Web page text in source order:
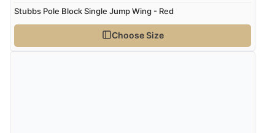
Stubbs Pole Block Single Jump Wing - Red
Choose Size